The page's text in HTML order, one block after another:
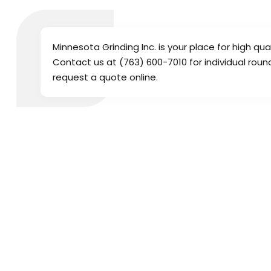
Minnesota Grinding Inc. is your place for high
Contact us at (763) 600-7010 for individual
request a quote online.